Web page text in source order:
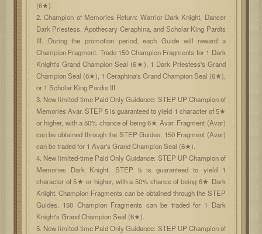
(6★).
2. Champion of Memories Return: Warrior Dark Knight, Dancer
Dark Priestess, Apothecary Ceraphina, and Scholar King Pardis
III. During the promotion period, each Guide will reward a
Champion Fragment. Trade 150 Champion Fragments for 1 Dark
Knight's Grand Champion Seal (6★), 1 Dark Priestess's Grand
Champion Seal (6★), 1 Ceraphina's Grand Champion Seal (6★),
or 1 Scholar King Pardis III
3. New limited-time Paid Only Guidance: STEP UP Champion of
Memories Avar. STEP 5 is guaranteed to yield 1 character of 5★
or higher, with a 50% chance of being 6★ Avar. Fragment (Avar)
can be obtained through the STEP Guides. 150 Fragment (Avar)
can be traded for 1 Avar's Grand Champion Seal (6★).
4. New limited-time Paid Only Guidance: STEP UP Champion of
Memories Dark Knight. STEP 5 is guaranteed to yield 1
character of 5★ or higher, with a 50% chance of being 6★ Dark
Knight. Champion Fragments can be obtained through the STEP
Guides. 150 Champion Fragments can be traded for 1 Dark
Knight's Grand Champion Seal (6★).
5. New limited-time Paid Only Guidance: STEP UP Champion of